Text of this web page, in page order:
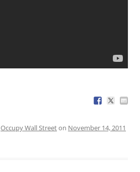
Occupy Wall Streeton November 14, 2011